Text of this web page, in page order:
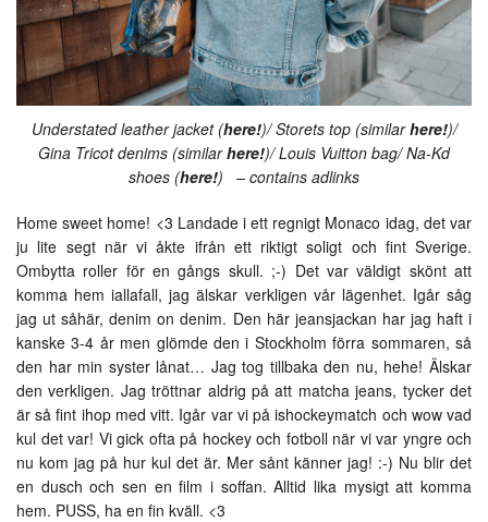
Understated leather jacket (here!)/ Storets top (similarhere!)/
Gina Tricot denims (similarhere!)/ Louis Vuitton bag/ Na-Kd
shoes (here!) – contains adlinks
Home sweet home! <3 Landade i ett regnigt Monaco idag, det var
ju lite segt när vi åkte ifrån ett riktigt soligt och fint Sverige.
Ombytta roller för en gångs skull. ;-) Det var väldigt skönt att
komma hem iallafall, jag älskar verkligen vår lägenhet. Igår såg
jag ut såhär, denim on denim. Den här jeansjackan har jag haft i
kanske 3-4 år men glömde den i Stockholm förra sommaren, så
den har min syster lånat… Jag tog tillbaka den nu, hehe! Älskar
den verkligen. Jag tröttnar aldrig på att matcha jeans, tycker det
är så fint ihop med vitt. Igår var vi på ishockeymatch och wow vad
kul det var! Vi gick ofta på hockey och fotboll när vi var yngre och
nu kom jag på hur kul det är. Mer sånt känner jag! :-) Nu blir det
en dusch och sen en film i soffan. Alltid lika mysigt att komma
hem. PUSS, ha en fin kväll. <3